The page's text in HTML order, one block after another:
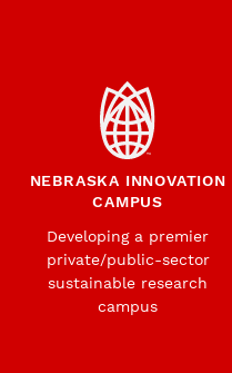
NEBRASKA INNOVATION
CAMPUS
Developing a premier
private/public-sector
sustainable research
campus